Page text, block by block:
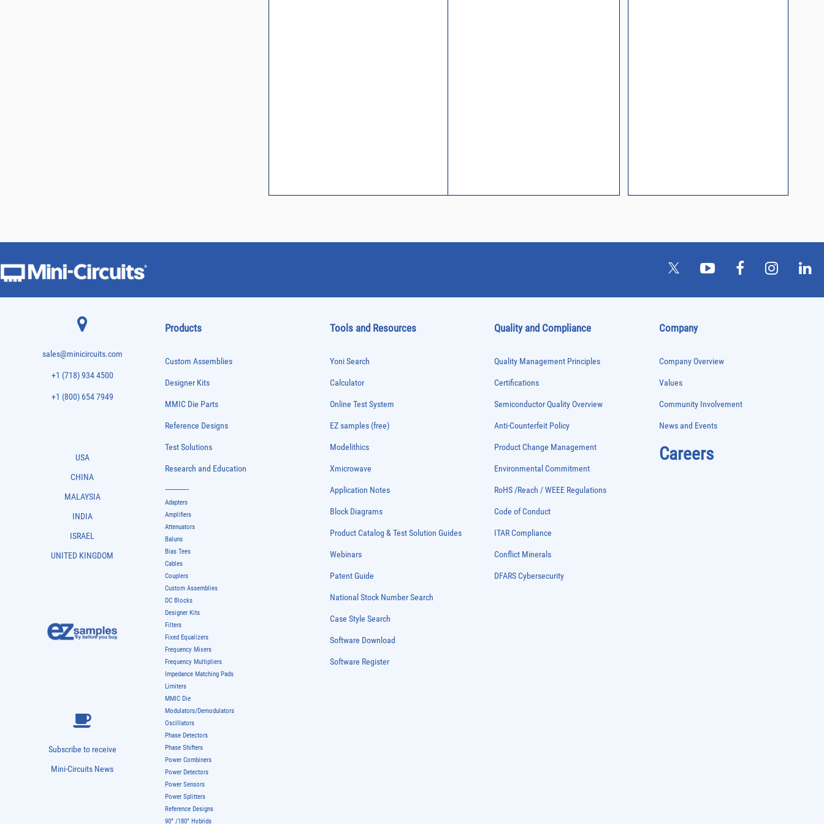
sales@minicircuits.com
+1 (718) 934 4500
+1 (800) 654 7949
USA
CHINA
MALAYSIA
INDIA
ISRAEL
UNITED KINGDOM
Subscribe to receive
Mini-Circuits News
Products
Custom Assemblies
Designer Kits
MMIC Die Parts
Reference Designs
Test Solutions
Research and Education
-------------
Adapters
Amplifiers
Attenuators
Baluns
Bias Tees
Cables
Couplers
Custom Assemblies
DC Blocks
Designer Kits
Filters
Fixed Equalizers
Frequency Mixers
Frequency Multipliers
Impedance Matching Pads
Limiters
MMIC Die
Modulators/Demodulators
Oscillators
Phase Detectors
Phase Shifters
Power Combiners
Power Detectors
Power Sensors
Power Splitters
Reference Designs
90° /180° Hybrids
Tools and Resources
Yoni Search
Calculator
Online Test System
EZ samples (free)
Modelithics
Xmicrowave
Application Notes
Block Diagrams
Product Catalog & Test Solution Guides
Webinars
Patent Guide
National Stock Number Search
Case Style Search
Software Download
Software Register
Quality and Compliance
Quality Management Principles
Certifications
Semiconductor Quality Overview
Anti-Counterfeit Policy
Product Change Management
Environmental Commitment
RoHS /Reach / WEEE Regulations
Code of Conduct
ITAR Compliance
Conflict Minerals
DFARS Cybersecurity
Company
Company Overview
Values
Community Involvement
News and Events
Careers